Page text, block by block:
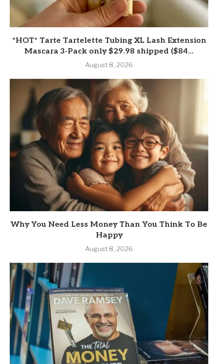
*HOT* Tarte Tartelette Tubing XL Lash Extension
Mascara 3-Pack only $29.98 shipped ($84...
August 8, 2026
Why You Need Less Money Than You Think To Be
Happy
August 8, 2026